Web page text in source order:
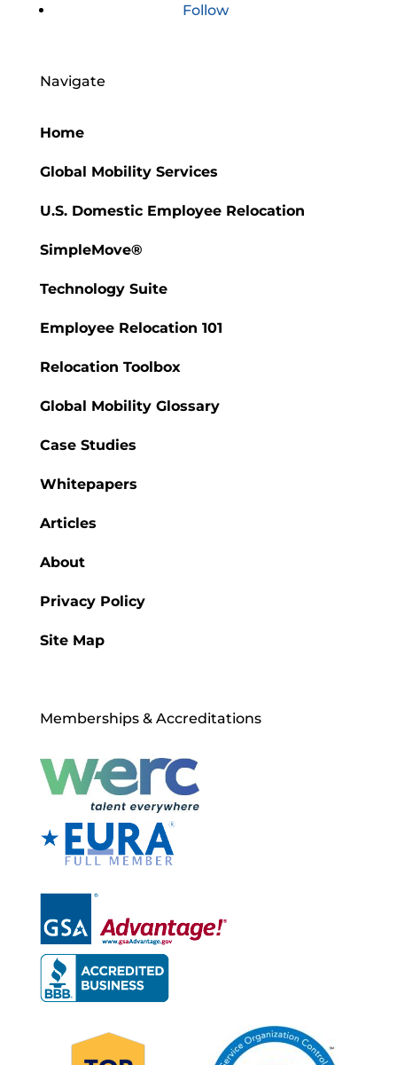
Follow
Navigate
Home
Global Mobility Services
U.S. Domestic Employee Relocation
SimpleMove®
Technology Suite
Employee Relocation 101
Relocation Toolbox
Global Mobility Glossary
Case Studies
Whitepapers
Articles
About
Privacy Policy
Site Map
Memberships & Accreditations